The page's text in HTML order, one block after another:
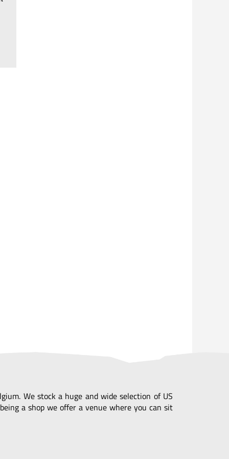
We stock a huge and wide selection of US
a shop we offer a venue where you can sit